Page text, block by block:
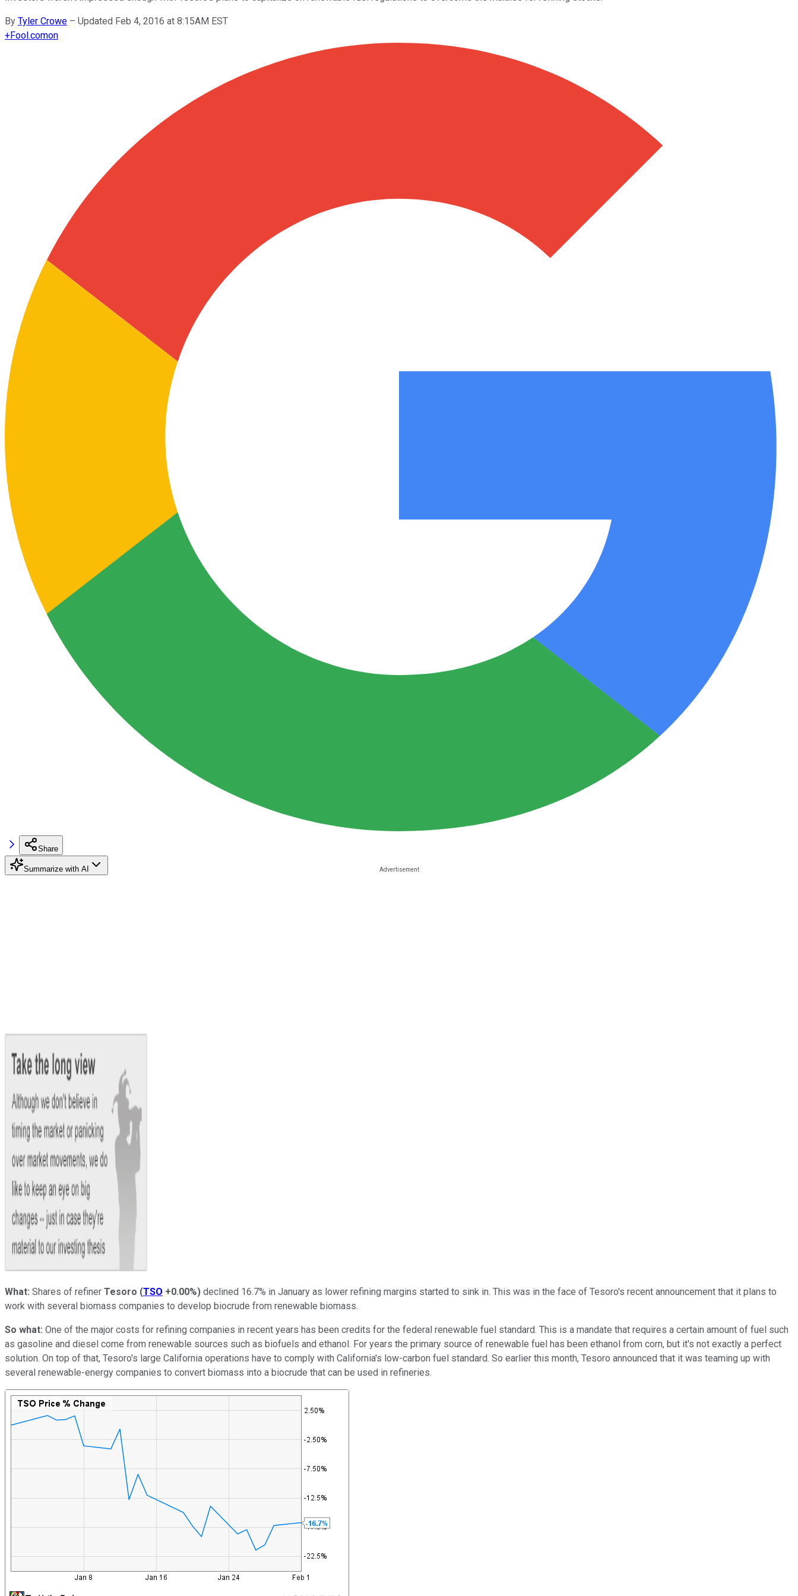
By Tyler Crowe – Updated Feb 4, 2016 at 8:15AM EST
+Fool.comon
Share
Summarize with AI
What: Shares of refiner Tesoro (TSO +0.00%) declined 16.7% in January as lower refining margins started to sink in. This was in the face of Tesoro's recent announcement that it plans to
work with several biomass companies to develop biocrude from renewable biomass.
So what: One of the major costs for refining companies in recent years has been credits for the federal renewable fuel standard. This is a mandate that requires a certain amount of fuel such
as gasoline and diesel come from renewable sources such as biofuels and ethanol. For years the primary source of renewable fuel has been ethanol from corn, but it's not exactly a perfect
solution. On top of that, Tesoro's large California operations have to comply with California's low-carbon fuel standard. So earlier this month, Tesoro announced that it was teaming up with
several renewable-energy companies to convert biomass into a biocrude that can be used in refineries.